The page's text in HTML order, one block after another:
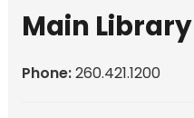
Main Library
Phone:260.421.1200